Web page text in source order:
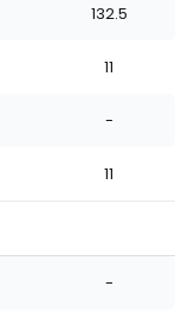
132.5
11
-
11
-